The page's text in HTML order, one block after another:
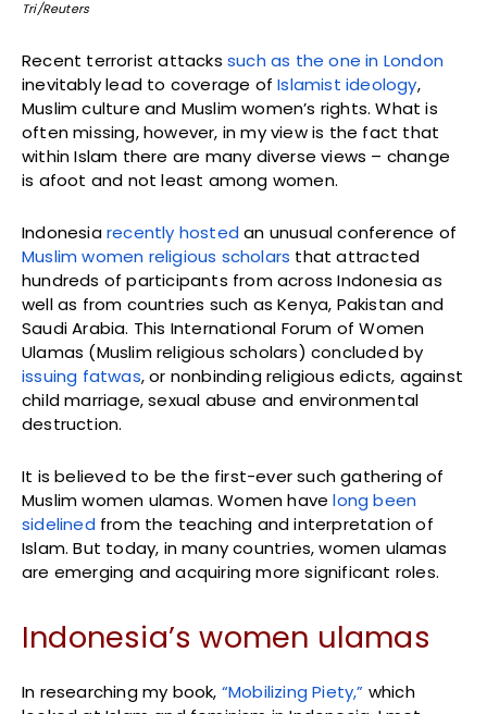
Tri/Reuters
Recent terrorist attacks such as the one in London
inevitably lead to coverage ofIslamist ideology,
Muslim culture and Muslim women’s rights. What is
often missing, however, in my view is the fact that
within Islam there are many diverse views – change
is afoot and not least among women.
Indonesiarecently hosted an unusual conference of
Muslim women religious scholars that attracted
hundreds of participants from across Indonesia as
well as from countries such as Kenya, Pakistan and
Saudi Arabia. This International Forum of Women
Ulamas (Muslim religious scholars) concluded by
issuing fatwas, or nonbinding religious edicts, against
child marriage, sexual abuse and environmental
destruction.
It is believed to be the first-ever such gathering of
Muslim women ulamas. Women havelong been
sidelined from the teaching and interpretation of
Islam. But today, in many countries, women ulamas
are emerging and acquiring more significant roles.
Indonesia’s women ulamas
In researching my book, “Mobilizing Piety,” which